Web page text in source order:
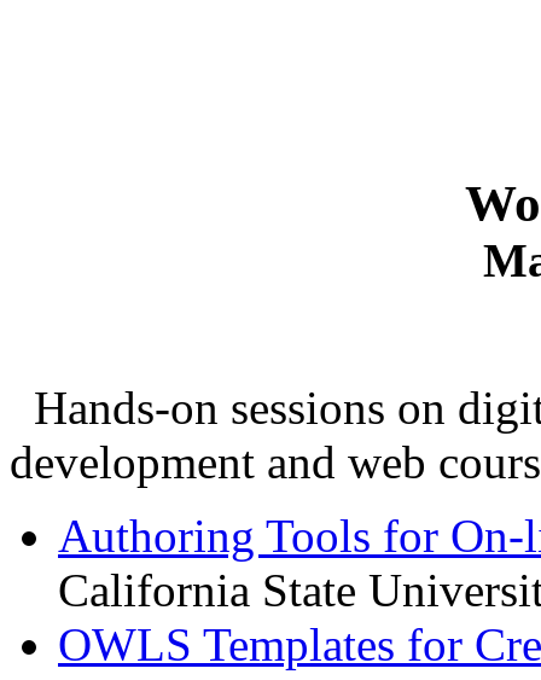
Hands-on sessions on
development and web
Authoring Tools for On-
California State
OWLS Templates for